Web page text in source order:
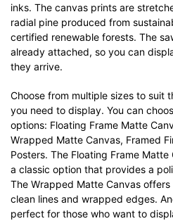
inks. The canvas prints are
radial pine produced from
certified renewable forests. The
already attached, so you can
they arrive.
Choose from multiple sizes to suit
you need to display. You can
options: Floating Frame Matte
Wrapped Matte Canvas, Framed
Posters. The Floating Frame
a classic option that provides a
The Wrapped Matte Canvas
clean lines and wrapped edges.
perfect for those who want to